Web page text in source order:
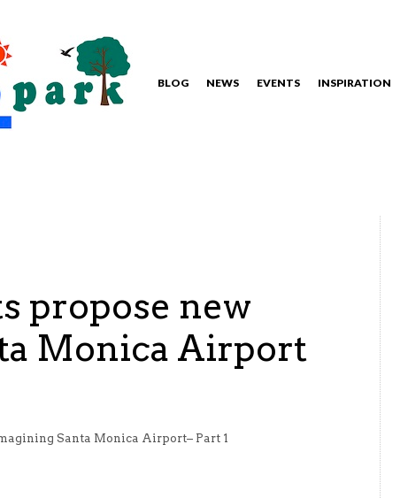
BLOG NEWS EVENTS INSPIRATION
propose new
Monica Airport
Santa Monica Airport– Part 1